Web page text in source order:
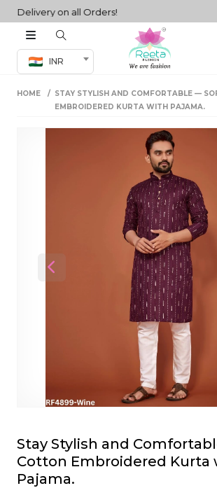
on all Orders!
INR
Co-ord Set
sarees
HOME
STAY STYLISH AND COMFORTABLE —
EMBROIDERED KURTA WITH PAJAMA.
Previous
Stay Stylish and
Cotton Embroidered Kurta
Pajama.